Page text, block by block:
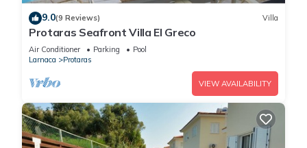
9.0(9 Reviews) Villa
Protaras Seafront Villa El Greco
Air Conditioner Parking
Pool
Larnaca
Protaras
VIEW AVAILABILITY